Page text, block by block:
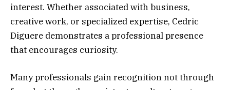
interest. Whether associated with business,
creative work, or specialized expertise, Cedric
Diguere demonstrates a professional presence
that encourages curiosity.
Many professionals gain recognition not through